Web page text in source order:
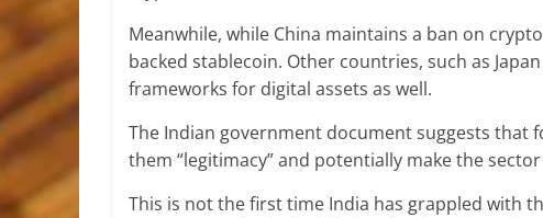
Meanwhile, while China maintains a ban on
backed stablecoin. Other countries, such as
frameworks for digital assets as well.
The Indian government document suggests
them “legitimacy” and potentially make the
This is not the first time India has grappled with